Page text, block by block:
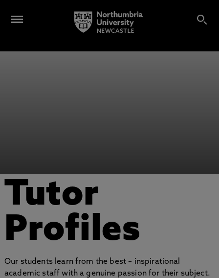
Tutor
Profiles
Our students learn from the best – inspirational
academic staff with a genuine passion for their subject.